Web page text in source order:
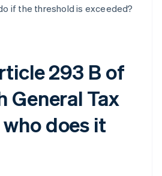
if the threshold is exceeded?
293 B of
General Tax
does it